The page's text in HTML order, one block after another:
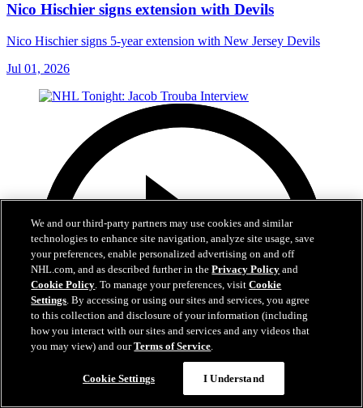
Nico Hischier signs extension with Devils
Nico Hischier signs 5-year extension with New Jersey Devils
Jul 01, 2026
We and our third-party partners may use cookies and similar
technologies to enhance site navigation, analyze site usage, save
your preferences, enable personalized advertising on and off
NHL.com, and as described further in thePrivacy Policy and
Cookie Policy. To manage your preferences, visitCookie
Settings. By accessing or using our sites and services, you agree
to this collection and disclosure of your information (including
how you interact with our sites and services and any videos that
you may view) and ourTerms of Service.
Cookie Settings I Understand